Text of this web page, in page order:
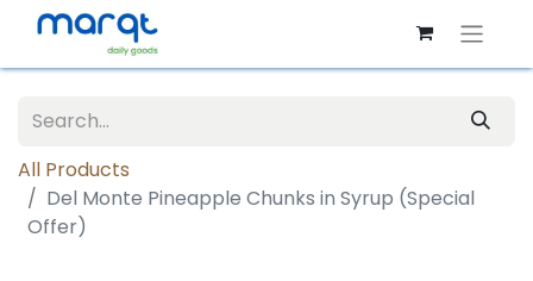
All Products
Del Monte Pineapple Chunks in Syrup (Special
Offer)